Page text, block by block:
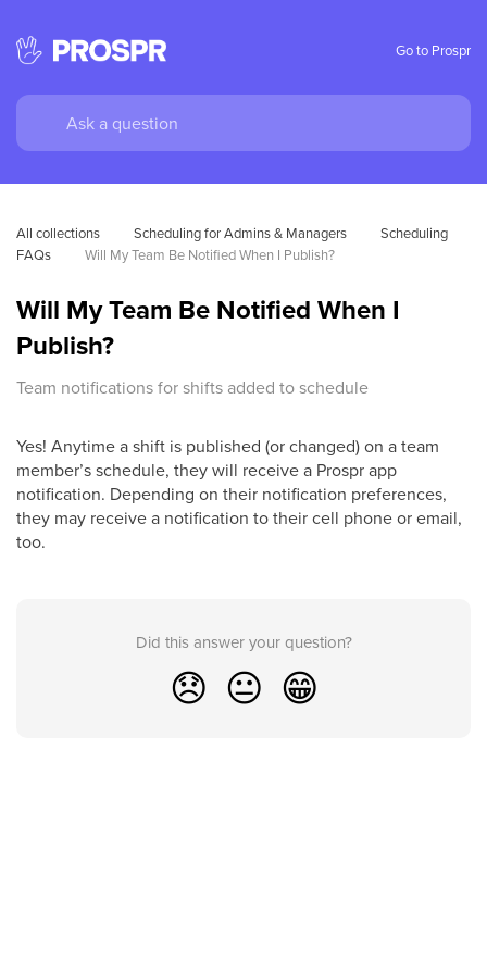
Go to Prospr
All collections Scheduling for Admins & Managers
Scheduling
FAQs
Will My Team Be Notified When I Publish?
Will My Team Be Notified When I
Publish?
Team notifications for shifts added to schedule
Yes! Anytime a shift is published (or changed) on a team
member’s schedule, they will receive a Prospr app
notification. Depending on their notification preferences,
they may receive a notification to their cell phone or email,
too.
Did this answer your question?
😞 😐 😁